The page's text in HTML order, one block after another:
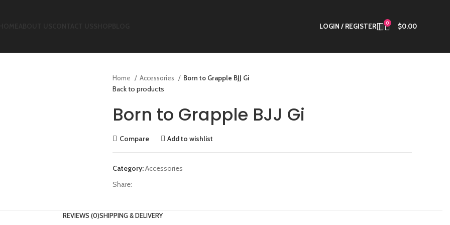
LOGIN / REGISTER 0 $0.00
Home Accessories Born to Grapple BJJ Gi
Back to products
Born to Grapple BJJ Gi
Compare Add to wishlist
Category:Accessories
Share:
REVIEWS (0)SHIPPING & DELIVERY